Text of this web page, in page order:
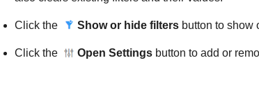
Click the Show or hide filtersbutton to show
Click the Open Settingsbutton to add or